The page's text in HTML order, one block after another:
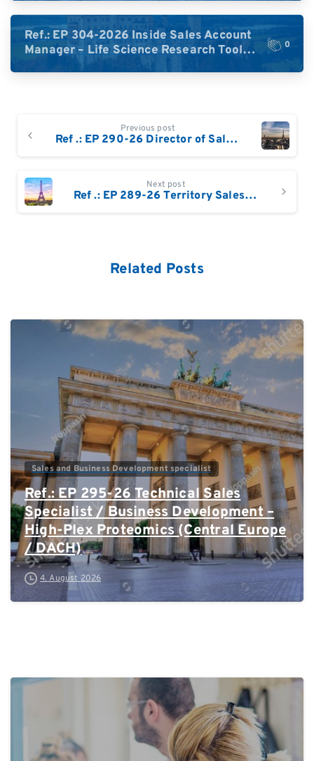
Ref.: EP 304-2026 Inside Sales Account
Manager – Life Science Research Tools
(Germany)
0
Reading
Previous post
Ref .: EP 290-26 Director of Sales (France & Benelux) | Life Sciences / Biotech
Next post
Ref .: EP 289-26 Territory Sales Manager France, Belgium and French speaking Switzerland
Related Posts
0
Sales and Business Development specialist
Ref.: EP 295-26 Technical Sales
Specialist / Business Development –
High-Plex Proteomics (Central Europe
/ DACH)
4. August 2026